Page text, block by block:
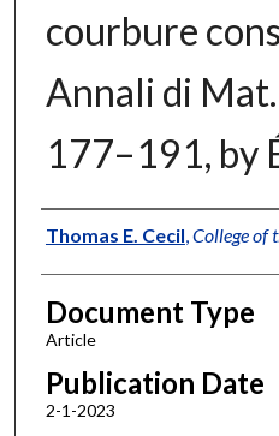
courbure
Annali di
177–191, by
Authors
Thomas E. Cecil College of
Document Type
Article
Publication Date
2-1-2023